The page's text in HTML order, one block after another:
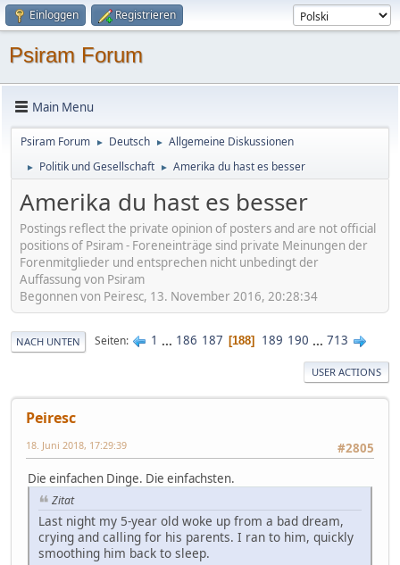
Einloggen Registrieren
Psiram Forum
Main Menu
Psiram Forum ► Deutsch ► Allgemeine Diskussionen
► Politik und Gesellschaft ► Amerika du hast es besser
Amerika du hast es besser
Postings reflect the private opinion of posters and are not official
positions of Psiram - Foreneinträge sind private Meinungen der
Forenmitglieder und entsprechen nicht unbedingt der
Auffassung von Psiram
Begonnen von Peiresc, 13. November 2016, 20:28:34
NACH UNTEN Seiten 1 ... 186 187 188 189 190 ... 713
USER ACTIONS
Peiresc
#2805
18. Juni 2018, 17:29:39
Die einfachen Dinge. Die einfachsten.
Zitat
Last night my 5-year old woke up from a bad dream,
crying and calling for his parents. I ran to him, quickly
smoothing him back to sleep.